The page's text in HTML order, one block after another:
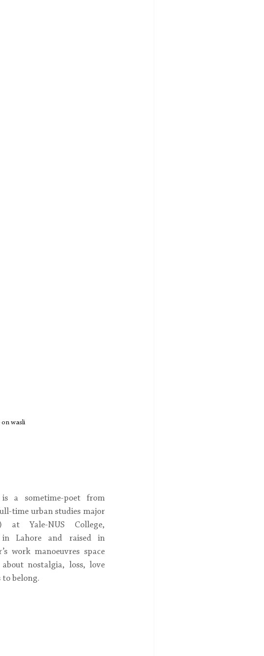
on wasli
a sometime-poet from
time urban studies major
Yale-NUS College,
in Lahore and raised in
work manoeuvres space
nostalgia, loss, love
to belong.